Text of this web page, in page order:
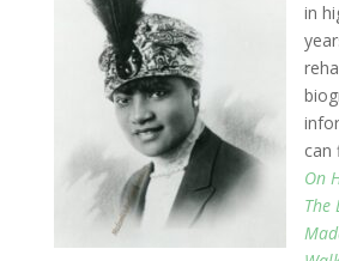
in
can
On
The